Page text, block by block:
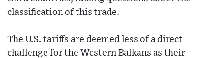
classification of this trade.
The U.S. tariffs are deemed less of a direct
challenge for the Western Balkans as their